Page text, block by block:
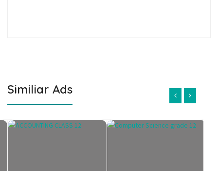
Similiar Ads